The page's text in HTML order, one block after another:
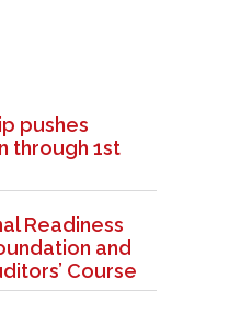
pushes
through 1st
Readiness
and
Course